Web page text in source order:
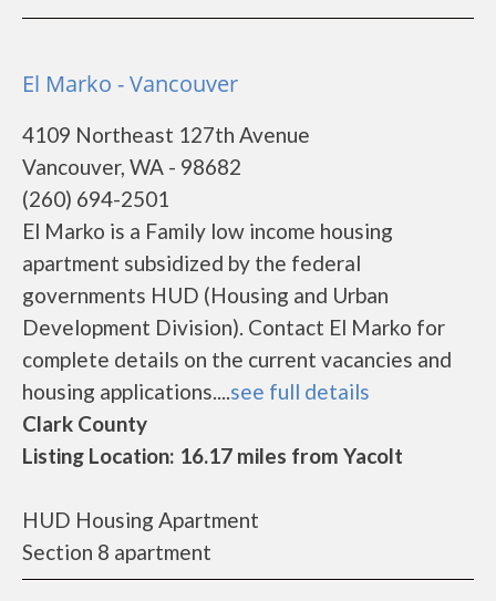
El Marko - Vancouver
4109 Northeast 127th Avenue
Vancouver, WA - 98682
(260) 694-2501
El Marko is a Family low income housing
apartment subsidized by the federal
governments HUD (Housing and Urban
Development Division). Contact El Marko for
complete details on the current vacancies and
housing applications....see full details
Clark County
Listing Location: 16.17 miles from Yacolt
HUD Housing Apartment
Section 8 apartment